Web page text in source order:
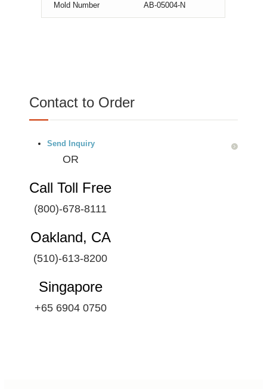
Mold Number AB-05004-N
Contact to Order
Send Inquiry
OR
Call Toll Free
(800)-678-8111
Oakland, CA
(510)-613-8200
Singapore
+65 6904 0750